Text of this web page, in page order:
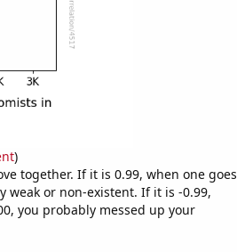
)
together. If it is 0.99, when one goes
weak or non-existent. If it is -0.99,
you probably messed up your